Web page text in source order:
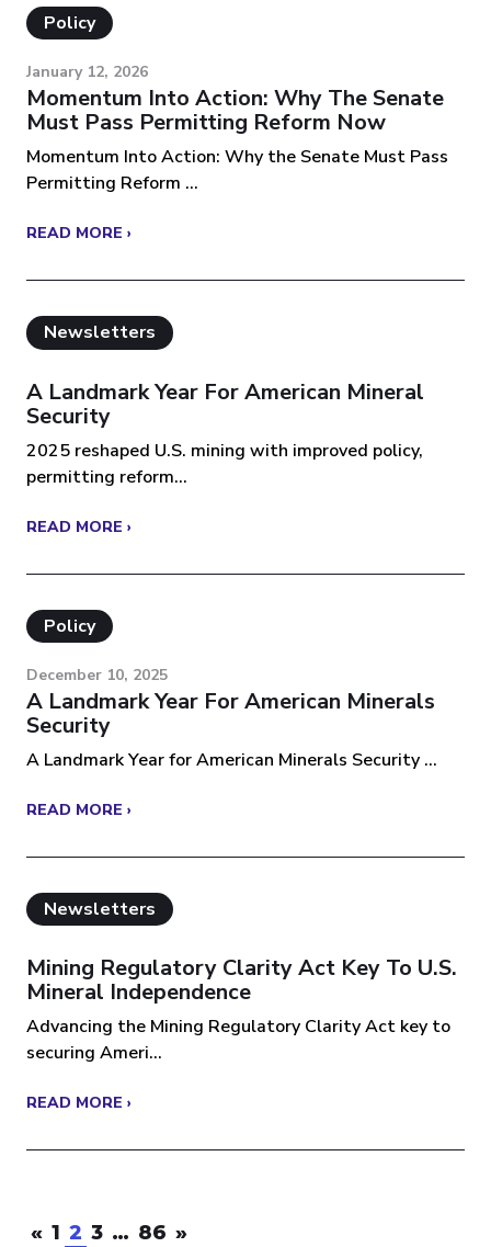
Policy
January 12, 2026
Momentum Into Action: Why The Senate
Must Pass Permitting Reform Now
Momentum Into Action: Why the Senate Must Pass
Permitting Reform ...
READ MORE ›
Newsletters
A Landmark Year For American Mineral
Security
2025 reshaped U.S. mining with improved policy,
permitting reform...
READ MORE ›
Policy
December 10, 2025
A Landmark Year For American Minerals
Security
A Landmark Year for American Minerals Security ...
READ MORE ›
Newsletters
Mining Regulatory Clarity Act Key To U.S.
Mineral Independence
Advancing the Mining Regulatory Clarity Act key to
securing Ameri...
READ MORE ›
« 1 2 3 … 86 »